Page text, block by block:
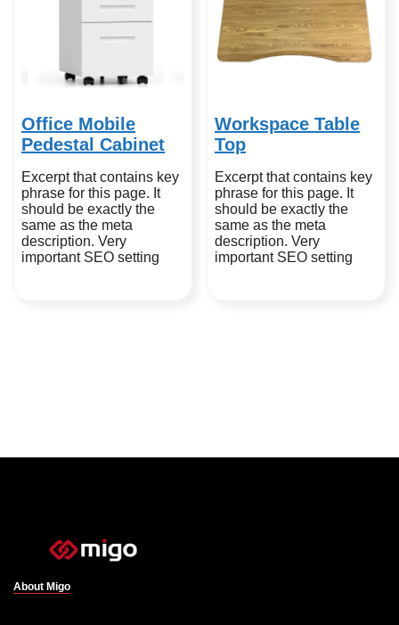
Office Mobile
Pedestal Cabinet
Excerpt that contains key
phrase for this page. It
should be exactly the
same as the meta
description. Very
important SEO setting
Workspace Table
Top
Excerpt that contains key
phrase for this page. It
should be exactly the
same as the meta
description. Very
important SEO setting
About Migo